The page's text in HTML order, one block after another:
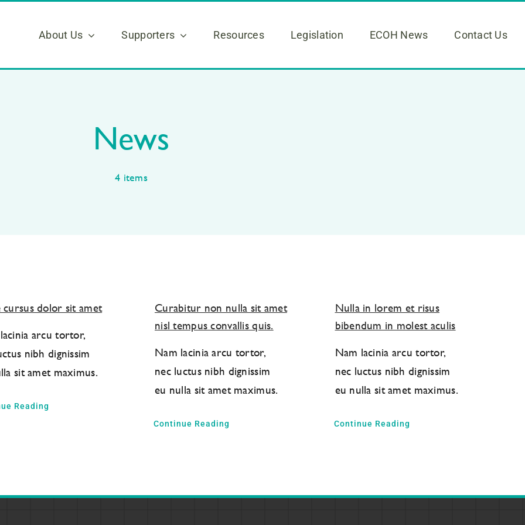
About Us Supporters Resources Legislation ECOH News Contact Us
News
4 items
cursus dolor sit amet
arcu tortor,
nibh dignissim
sit amet maximus.
Reading
Curabitur non nulla sit amet
nisl tempus convallis quis.
Nam lacinia arcu tortor,
nec luctus nibh dignissim
eu nulla sit amet maximus.
Continue Reading
Nulla in lorem et risus
bibendum in molest aculis
Nam lacinia arcu tortor,
nec luctus nibh dignissim
eu nulla sit amet maximus.
Continue Reading